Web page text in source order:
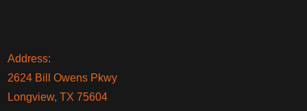
Address:
2624 Bill Owens Pkwy
Longview, TX 75604